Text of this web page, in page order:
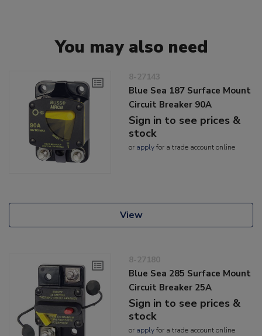
You may also need
8-27143
Blue Sea 187 Surface Mount
Circuit Breaker 90A
Sign in to see prices &
stock
or applyfor a trade account online
View
8-27180
Blue Sea 285 Surface Mount
Circuit Breaker 25A
Sign in to see prices &
stock
or applyfor a trade account online